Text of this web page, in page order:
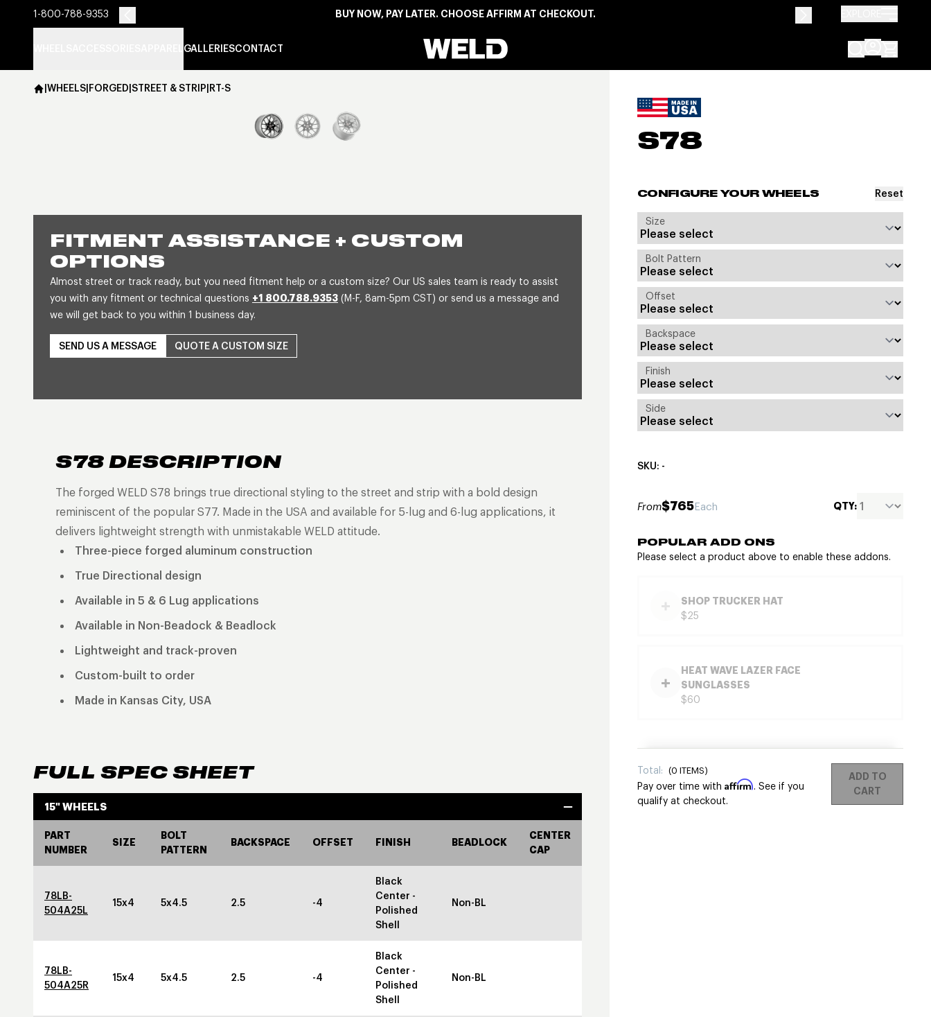
1-800-788-9353 BUY NOW, PAY LATER. CHOOSE AFFIRM AT CHECKOUT.
GALLERIESCONTACT Weld Racing
|WHEELS|FORGED|STREET & STRIP|RT-S
View larger image
FITMENT ASSISTANCE + CUSTOM
OPTIONS
Almost street or track ready, but you need fitment help or a custom size? Our US sales team is ready to assist
you with any fitment or technical questions +1 800.788.9353 (M-F, 8am-5pm CST) or send us a message and
we will get back to you within 1 business day.
SEND US A MESSAGE QUOTE A CUSTOM SIZE
S78 DESCRIPTION
The forged WELD S78 brings true directional styling to the street and strip with a bold design
reminiscent of the popular S77. Made in the USA and available for 5-lug and 6-lug applications, it
delivers lightweight strength with unmistakable WELD attitude.
Three-piece forged aluminum construction
True Directional design
Available in 5 & 6 Lug applications
Available in Non-Beadock & Beadlock
Lightweight and track-proven
Custom-built to order
Made in Kansas City, USA
FULL SPEC SHEET
15" WHEELS
PART
NUMBER
SIZE
BOLT
PATTERN
BACKSPACE OFFSET FINISH BEADLOCK
CENTER
CAP
78LB-
504A25L
15x4 5x4.5 2.5 -4
Black
Center -
Polished
Shell
Non-BL
78LB-
504A25R
15x4 5x4.5 2.5 -4
Black
Center -
Polished
Shell
Non-BL
S78
CONFIGURE YOUR WHEELS Reset
Size
Bolt Pattern
Offset
Backspace
Finish
Side
SKU: -
From$765Each QTY:
POPULAR ADD ONS
Please select a product above to enable these addons.
SHOP TRUCKER HAT
$25
HEAT WAVE LAZER FACE
SUNGLASSES
$60
Total: (0 ITEMS)
Pay over time with Affirm. See if you
qualify at checkout.
ADD TO
CART